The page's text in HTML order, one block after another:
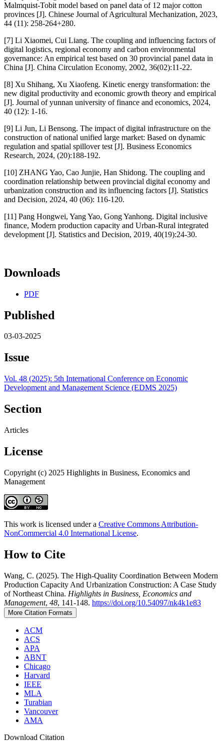
Malmquist-Tobit model based on panel data of 12 major cotton
provinces [J]. Chinese Journal of Agricultural Mechanization, 2023,
44 (11): 258-264+280.
[7] Li Xiaomei, Cui Liang. The coupling and influencing factors of
digital logistics, regional economy and carbon environmental
governance: An empirical test based on 30 provincial panel data in
China [J]. China Circulation Economy, 2002, 36(02):11-22.
[8] Xu Shihang, Xu Xiaofeng. Kinetic energy transformation: the
new digital productivity and economic growth theory and empirical
[J]. Journal of yunnan university of finance and economics, 2024,
40 (12): 1-16.
[9] Li Jun, Li Bensong. The impact of digital infrastructure on the
construction of national unified large market: Based on dynamic
regulation and spatial spillover test [J]. Business Economics
Research, 2024, (20):188-192.
[10] ZHANG Yao, Cao Junjie, Han Shidong. The coupling and
coordination relationship between provincial digital economy and
urbanization construction and its influencing factors [J]. Statistics
and Decision, 2024, 40 (06): 116-120.
[11] Pang Hongwei, Yang Yao, Gong Yanhong. Digital inclusive
finance, Modern production capacity and Urban-Rural integrated
development [J]. Statistics and Decision, 2019, 40(19):24-30.
Downloads
PDF
Published
03-03-2025
Issue
Vol. 48 (2025): 5th International Conference on Economic
Development and Management Science (EDMS 2025)
Section
Articles
License
Copyright (c) 2025 Highlights in Business, Economics and
Management
This work is licensed under a Creative Commons Attribution-
NonCommercial 4.0 International License.
How to Cite
Wang, C. (2025). The High-Quality Coordination Between Modern
Production Capacity And Urbanization Construction: A Case Study
of Northeast China. Highlights in Business, Economics and
Management, 48, 141-148. https://doi.org/10.54097/nk4k1e83
More Citation Formats
ACM
ACS
APA
ABNT
Chicago
Harvard
IEEE
MLA
Turabian
Vancouver
AMA
Download Citation